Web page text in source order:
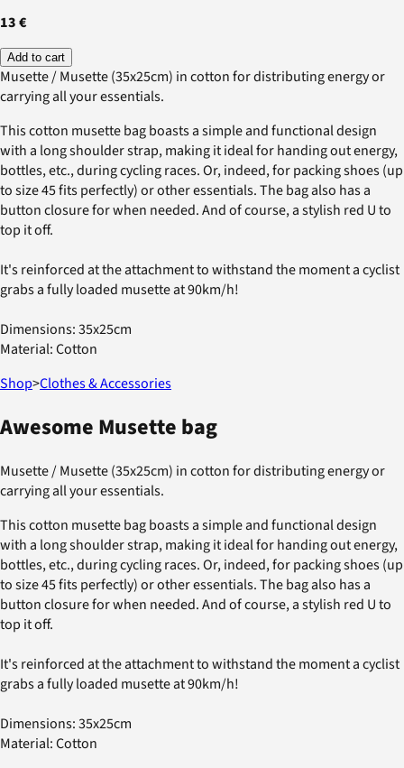
13 €
Add to cart
Musette / Musette (35x25cm) in cotton for distributing energy or
carrying all your essentials.
This cotton musette bag boasts a simple and functional design
with a long shoulder strap, making it ideal for handing out energy,
bottles, etc., during cycling races. Or, indeed, for packing shoes (up
to size 45 fits perfectly) or other essentials. The bag also has a
button closure for when needed. And of course, a stylish red U to
top it off.
It's reinforced at the attachment to withstand the moment a cyclist
grabs a fully loaded musette at 90km/h!
Dimensions: 35x25cm
Material: Cotton
Shop>Clothes & Accessories
Awesome Musette bag
Musette / Musette (35x25cm) in cotton for distributing energy or
carrying all your essentials.
This cotton musette bag boasts a simple and functional design
with a long shoulder strap, making it ideal for handing out energy,
bottles, etc., during cycling races. Or, indeed, for packing shoes (up
to size 45 fits perfectly) or other essentials. The bag also has a
button closure for when needed. And of course, a stylish red U to
top it off.
It's reinforced at the attachment to withstand the moment a cyclist
grabs a fully loaded musette at 90km/h!
Dimensions: 35x25cm
Material: Cotton